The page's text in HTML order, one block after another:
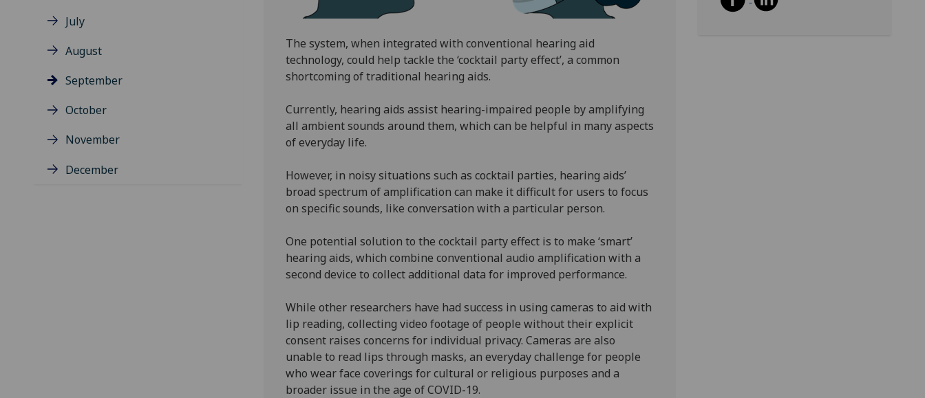
July
August
September
October
November
December
The system, when integrated with conventional hearing aid
technology, could help tackle the ‘cocktail party effect’, a common
shortcoming of traditional hearing aids.
Currently, hearing aids assist hearing-impaired people by amplifying
all ambient sounds around them, which can be helpful in many aspects
of everyday life.
However, in noisy situations such as cocktail parties, hearing aids’
broad spectrum of amplification can make it difficult for users to focus
on specific sounds, like conversation with a particular person.
One potential solution to the cocktail party effect is to make ‘smart’
hearing aids, which combine conventional audio amplification with a
second device to collect additional data for improved performance.
While other researchers have had success in using cameras to aid with
lip reading, collecting video footage of people without their explicit
consent raises concerns for individual privacy. Cameras are also
unable to read lips through masks, an everyday challenge for people
who wear face coverings for cultural or religious purposes and a
broader issue in the age of COVID-19.